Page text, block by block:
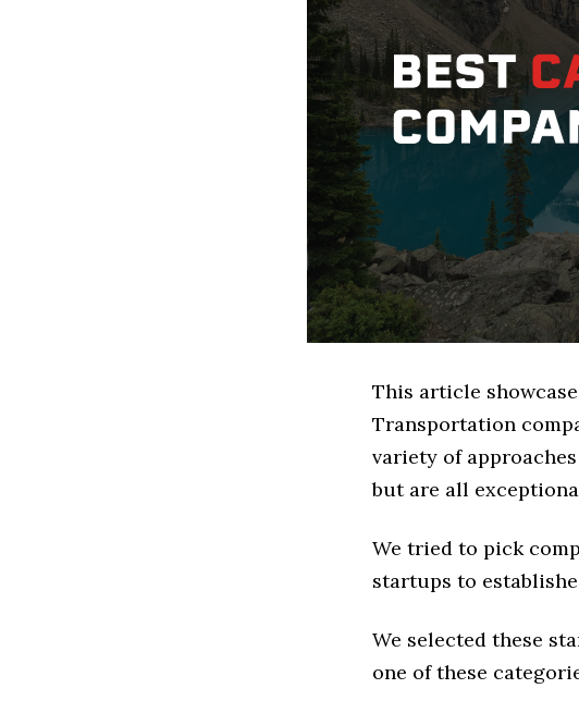
This article
Transportation
variety of
but are all
We tried to pick
startups to
We selected these
one of these